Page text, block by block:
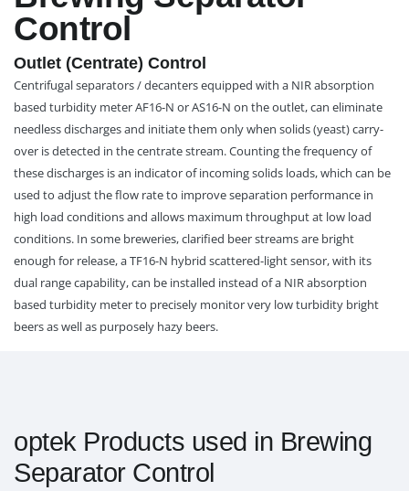
Control
Outlet (Centrate) Control
Centrifugal separators / decanters equipped with a NIR absorption
based turbidity meter AF16-N or AS16-N on the outlet, can eliminate
needless discharges and initiate them only when solids (yeast) carry-
over is detected in the centrate stream. Counting the frequency of
these discharges is an indicator of incoming solids loads, which can be
used to adjust the flow rate to improve separation performance in
high load conditions and allows maximum throughput at low load
conditions. In some breweries, clarified beer streams are bright
enough for release, a TF16-N hybrid scattered-light sensor, with its
dual range capability, can be installed instead of a NIR absorption
based turbidity meter to precisely monitor very low turbidity bright
beers as well as purposely hazy beers.
optek Products used in Brewing
Separator Control